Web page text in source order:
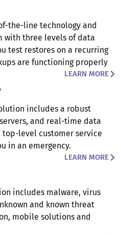
the-line technology and
with three levels of data
test restores on a recurring
are functioning properly
LEARN MORE
includes a robust
and real-time data
level customer service
in an emergency.
LEARN MORE
includes malware, virus
and known threat
mobile solutions and